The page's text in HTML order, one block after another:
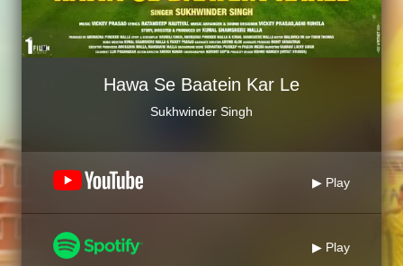
Hawa Se Baatein Kar Le
Sukhwinder Singh
▶ Play
▶ Play